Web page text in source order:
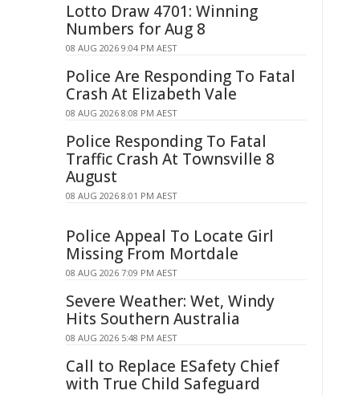
Lotto Draw 4701: Winning
Numbers for Aug 8
08 AUG 2026 9:04 PM AEST
Police Are Responding To Fatal
Crash At Elizabeth Vale
08 AUG 2026 8:08 PM AEST
Police Responding To Fatal
Traffic Crash At Townsville 8
August
08 AUG 2026 8:01 PM AEST
Police Appeal To Locate Girl
Missing From Mortdale
08 AUG 2026 7:09 PM AEST
Severe Weather: Wet, Windy
Hits Southern Australia
08 AUG 2026 5:48 PM AEST
Call to Replace ESafety Chief
with True Child Safeguard